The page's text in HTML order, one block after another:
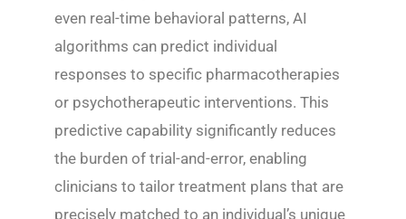
even real-time behavioral patterns, AI
algorithms can predict individual
responses to specific pharmacotherapies
or psychotherapeutic interventions. This
predictive capability significantly reduces
the burden of trial-and-error, enabling
clinicians to tailor treatment plans that are
precisely matched to an individual’s unique